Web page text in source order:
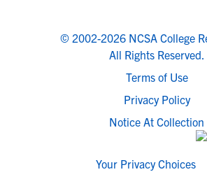
© 2002-2026 NCSA College
All Rights Reserved.
Terms of Use
Privacy Policy
Notice At Collection
Your Privacy Choices